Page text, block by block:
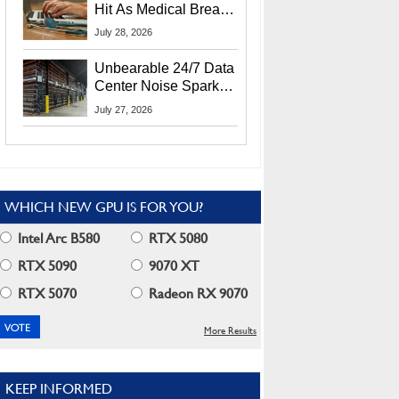
Hit As Medical Breach
Exposes Social
July 28, 2026
Unbearable 24/7 Data
Center Noise Sparks
Lawsuit From Furious
July 27, 2026
WHICH NEW GPU IS FOR YOU?
Intel Arc B580
RTX 5080
RTX 5090
9070 XT
RTX 5070
Radeon RX 9070
More Results
KEEP INFORMED